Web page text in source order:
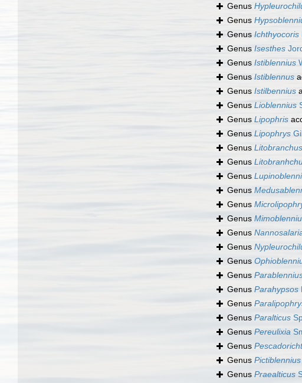
Genus
Genus
Genus Ichthyocoris
Genus Isesthes
Genus Istiblennius
Genus Istiblennus
Genus Istilbennius
Genus Lioblennius
Genus Lipophris
Genus Lipophrys
Genus Litobranchus
Genus
Genus
Genus
Genus
Genus
Genus
Genus
Genus
Genus
Genus Parahypsos
Genus
Genus Paralticus
Genus Pereulixia
Genus
Genus Pictiblennius
Genus Praealticus